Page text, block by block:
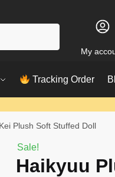
My
Tracking Order
Plush Soft Stuffed Doll
Sale!
Haikyuu